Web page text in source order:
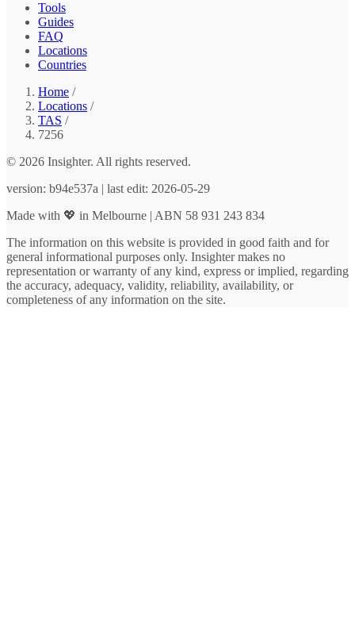
Tools
Guides
FAQ
Locations
Countries
Home /
Locations /
TAS /
7256
© 2026 Insighter. All rights reserved.
version: b94e537a | last edit: 2026-05-29
Made with 💖 in Melbourne | ABN 58 931 243 834
The information on this website is provided in good faith and for
general informational purposes only. Insighter makes no
representation or warranty of any kind, express or implied, regarding
the accuracy, adequacy, validity, reliability, availability, or
completeness of any information on the site.